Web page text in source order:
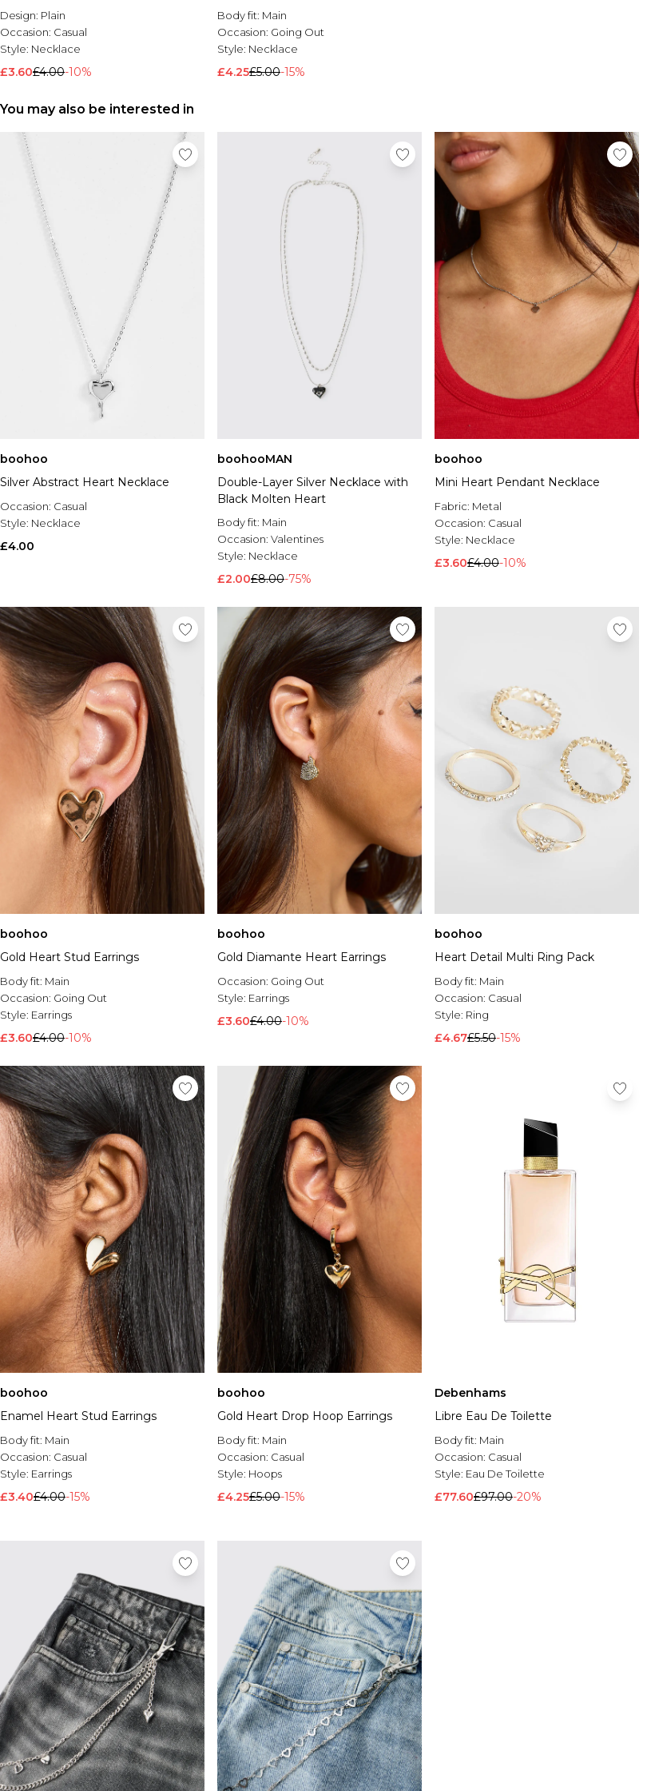
Design: Plain
Occasion: Casual
Style: Necklace
£3.60£4.00-10%
Body fit: Main
Occasion: Going Out
Style: Necklace
£4.25£5.00-15%
You may also be interested in
boohoo
Silver Abstract Heart Necklace
Occasion: Casual
Style: Necklace
£4.00
boohooMAN
Double-Layer Silver Necklace with
Black Molten Heart
Body fit: Main
Occasion: Valentines
Style: Necklace
£2.00£8.00-75%
boohoo
Mini Heart Pendant Necklace
Fabric: Metal
Occasion: Casual
Style: Necklace
£3.60£4.00-10%
boohoo
Gold Heart Stud Earrings
Body fit: Main
Occasion: Going Out
Style: Earrings
£3.60£4.00-10%
boohoo
Gold Diamante Heart Earrings
Occasion: Going Out
Style: Earrings
£3.60£4.00-10%
boohoo
Heart Detail Multi Ring Pack
Body fit: Main
Occasion: Casual
Style: Ring
£4.67£5.50-15%
boohoo
Enamel Heart Stud Earrings
Body fit: Main
Occasion: Casual
Style: Earrings
£3.40£4.00-15%
boohoo
Gold Heart Drop Hoop Earrings
Body fit: Main
Occasion: Casual
Style: Hoops
£4.25£5.00-15%
Debenhams
Libre Eau De Toilette
Body fit: Main
Occasion: Casual
Style: Eau De Toilette
£77.60£97.00-20%